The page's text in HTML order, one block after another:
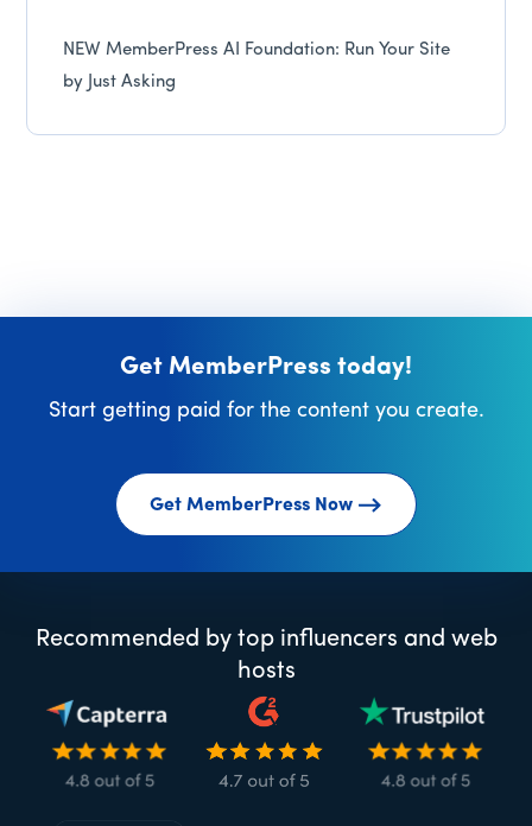
NEW MemberPress AI Foundation: Run Your Site
by Just Asking
Get MemberPress today!
Start getting paid for the content you create.
Get MemberPress Now
Recommended by top influencers and web
hosts